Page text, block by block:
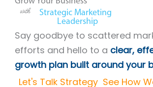
with
Strategic Marketing
Leadership
Say goodbye to scattered
efforts and hello to a clear,
growth plan built around your
Let's Talk Strategy See How